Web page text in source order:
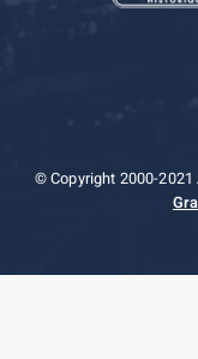
© Copyright 2000-